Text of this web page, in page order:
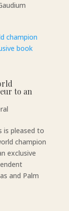
to an
is pleased to
champion
exclusive
and Palm